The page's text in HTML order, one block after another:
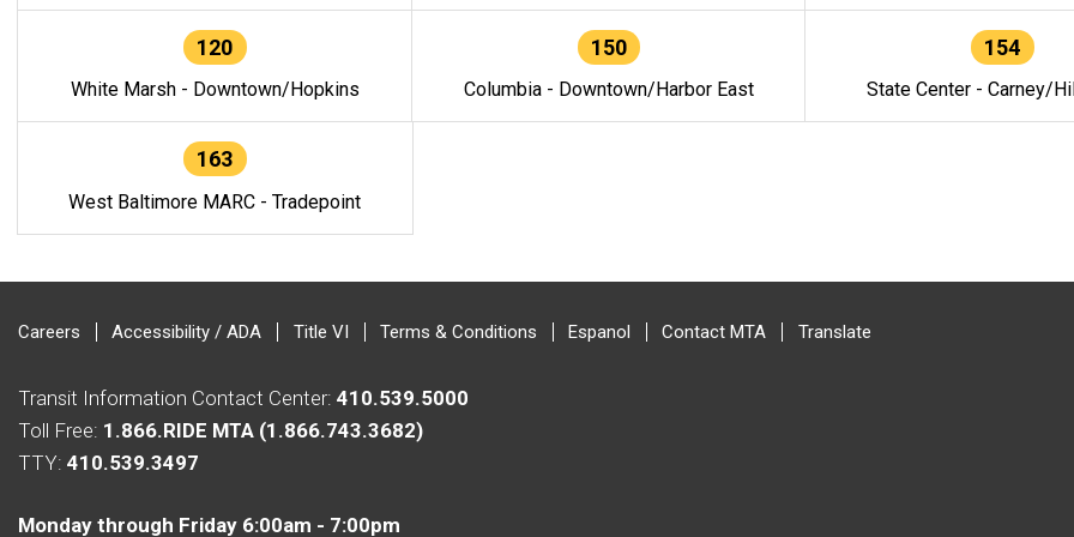
120
White Marsh - Downtown/Hopkins
150
Columbia - Downtown/Harbor East
154
State Center - Carney/
163
West Baltimore MARC - Tradepoint
Careers Accessibility / ADA Title VI Terms & Conditions Espanol Contact MTA Translate
Transit Information Contact Center: 410.539.5000
Toll Free: 1.866.RIDE MTA (1.866.743.3682)
TTY: 410.539.3497
Monday through Friday 6:00am - 7:00pm